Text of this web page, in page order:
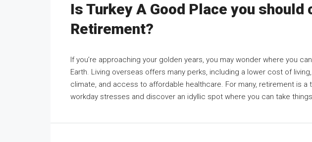
Is Turkey A Good Place you should
Retirement?
If you’re approaching your golden years, you may wonder where you
Earth. Living overseas offers many perks, including a lower cost of
climate, and access to affordable healthcare. For many, retirement is a
workday stresses and discover an idyllic spot where you can take